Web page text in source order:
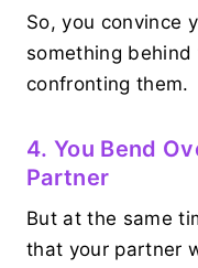
So, you convince
something
confronting them.
4. You Bend
Partner
But at the same
that your partner